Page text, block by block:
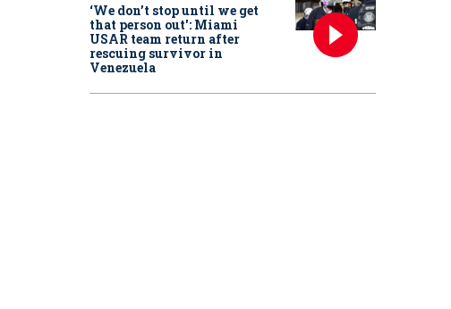
‘We don’t stop until we get
that person out': Miami
USAR team return after
rescuing survivor in
Venezuela